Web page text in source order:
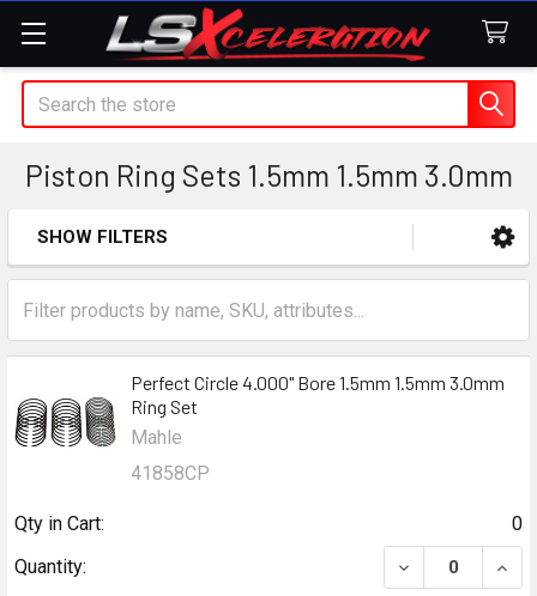
Search
Piston Ring Sets 1.5mm 1.5mm 3.0mm
Sidebar
SHOW FILTERS
Perfect Circle 4.000" Bore 1.5mm 1.5mm 3.0mm
Ring Set
Mahle
41858CP
Qty in Cart:
0
Quantity:
DECREASE